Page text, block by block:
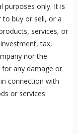
purposes only. It is
buy or sell, or a
services, or
tax,
nor the
any damage or
connection with
or services